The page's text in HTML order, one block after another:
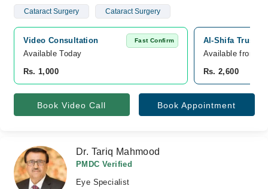
Cataract Surgery Cataract Surgery
Video Consultation Fast Confirm
Available Today
Rs. 1,000
Al-Shifa Trust
Available from
Rs. 2,600
Book Video Call Book Appointment
Dr. Tariq Mahmood
PMDC Verified
Eye Specialist